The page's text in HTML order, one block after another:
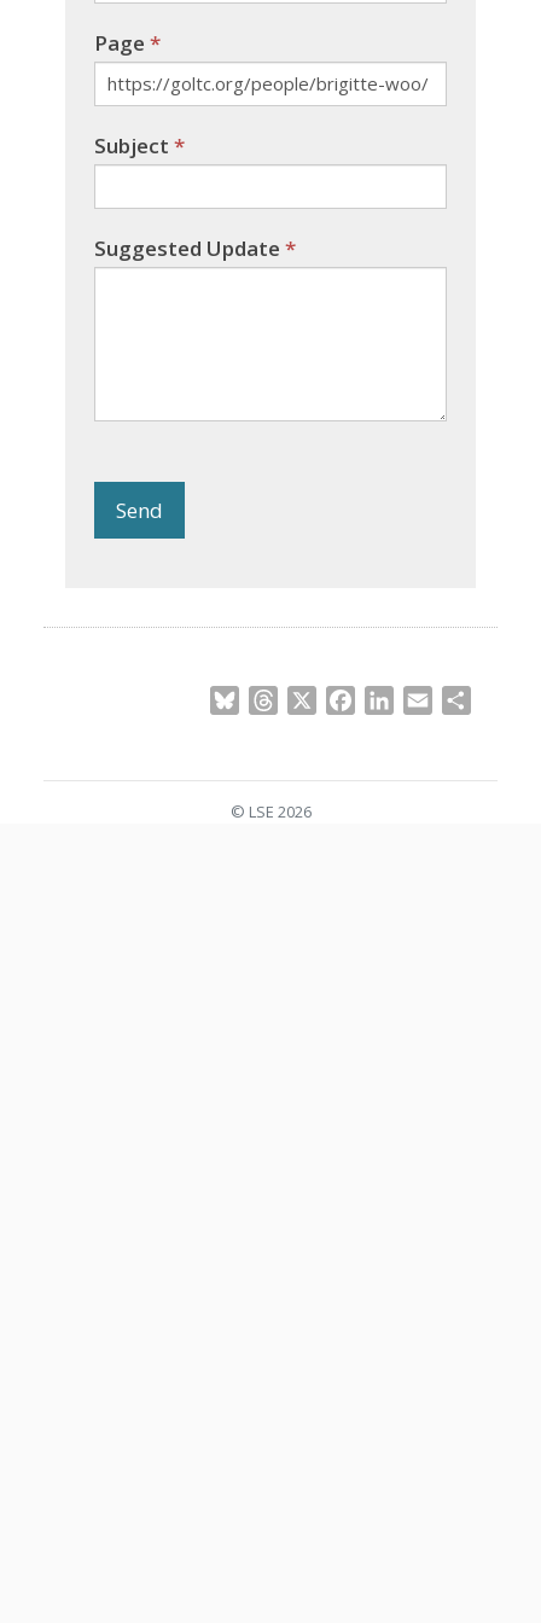
Page *
Subject *
Suggested Update *
Send
BlueskyThreads FacebookLinkedIn
Email
© LSE 2026